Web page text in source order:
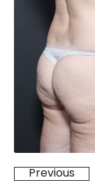
Previous